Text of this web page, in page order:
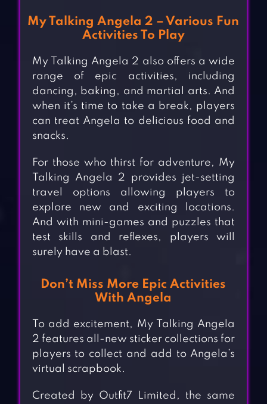
My Talking Angela 2 – Various Fun
Activities To Play
My Talking Angela 2 also offers a wide
range of epic activities, including
dancing, baking, and martial arts. And
when it’s time to take a break, players
can treat Angela to delicious food and
snacks.
For those who thirst for adventure, My
Talking Angela 2 provides jet-setting
travel options allowing players to
explore new and exciting locations.
And with mini-games and puzzles that
test skills and reflexes, players will
surely have a blast.
Don’t Miss More Epic Activities
With Angela
To add excitement, My Talking Angela
2 features all-new sticker collections for
players to collect and add to Angela’s
virtual scrapbook.
Created by Outfit7 Limited, the same